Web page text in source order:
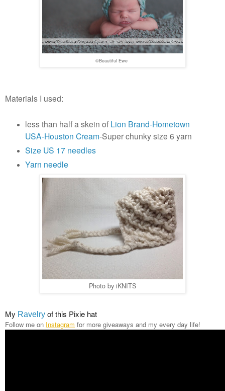
©Beautiful Ewe
Materials I used:
less than half a skein of Lion Brand-Hometown
USA-Houston Cream-Super chunky size 6 yarn
Size US 17 needles
Yarn needle
Photo by iKNITS
My Ravelry of this Pixie hat
Follow me on Instagram for more giveaways and my every day life!